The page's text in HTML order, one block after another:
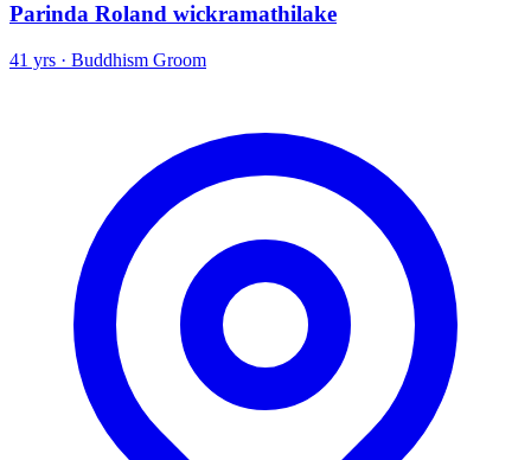
Parinda Roland wickramathilake
41 yrs · Buddhism Groom